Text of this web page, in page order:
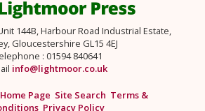
144B, Harbour Road Industrial Estate,
Gloucestershire GL15 4EJ
: 01594 840641
info@lightmoor.co.uk
Home Page Site Search Terms &
Privacy Policy